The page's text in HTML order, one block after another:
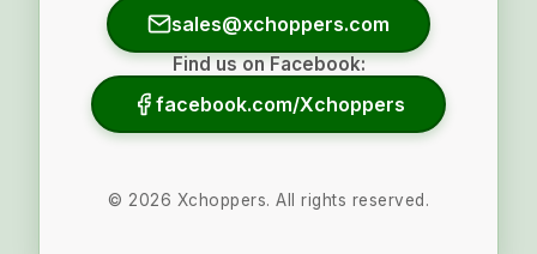
sales@xchoppers.com
Find us on Facebook:
facebook.com/Xchoppers
© 2026 Xchoppers. All rights reserved.